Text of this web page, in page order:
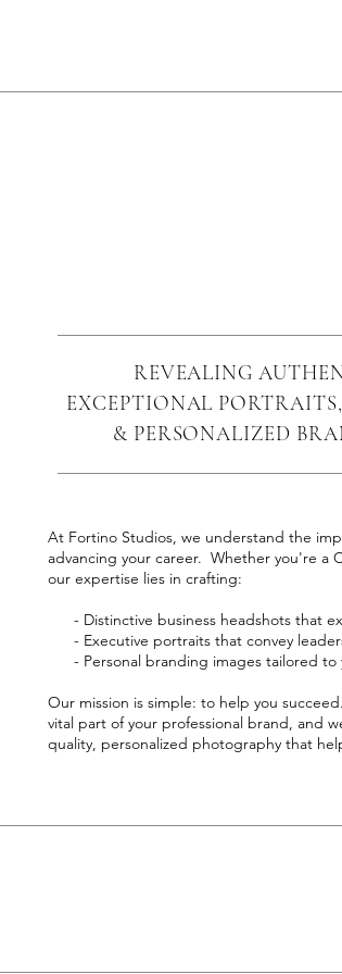
REVEALING
EXCEPTIONAL
& PERSONALIZED
At Fortino Studios, we understand the
advancing your career. Whether you're a
our expertise lies in crafting:
- Distinctive business headshots that
- Executive portraits that convey
- Personal branding images tailored to
Our mission is simple: to help you
vital part of your professional brand, and
quality, personalized photography that